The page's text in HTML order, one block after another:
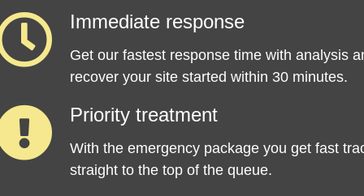
Immediate response
Get our fastest response time with analysis
recover your site started within 30 minutes.
Priority treatment
With the emergency package you get fast
straight to the top of the queue.